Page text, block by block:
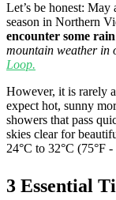
Let’s be honest: May
season in Northern
encounter some rain
mountain weather in
Loop.
However, it is rarely
expect hot, sunny
showers that pass
skies clear for
24°C to 32°C (75°F -
3 Essential